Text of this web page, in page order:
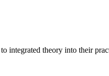
integrated theory into their